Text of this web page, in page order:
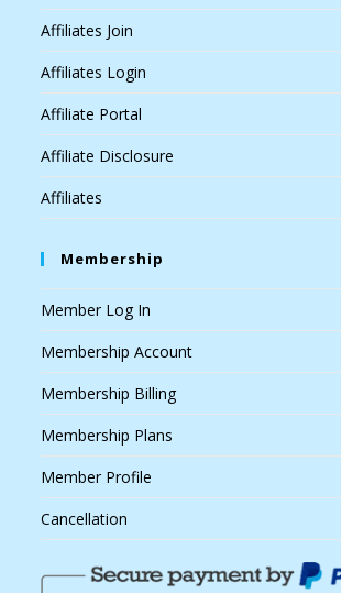
Affiliates Join
Affiliates Login
Affiliate Portal
Affiliate Disclosure
Affiliates
Membership
Member Log In
Membership Account
Membership Billing
Membership Plans
Member Profile
Cancellation